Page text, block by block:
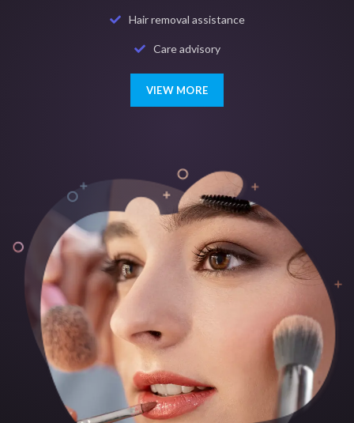
Hair removal assistance
Care advisory
VIEW MORE